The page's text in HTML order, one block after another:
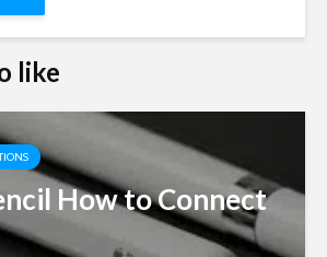
like
How to Connect